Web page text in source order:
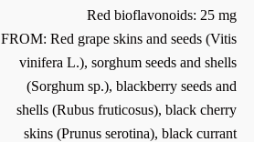
Red bioflavonoids: 25 mg
FROM: Red grape skins and seeds (Vitis
vinifera L.), sorghum seeds and shells
(Sorghum sp.), blackberry seeds and
shells (Rubus fruticosus), black cherry
skins (Prunus serotina), black currant